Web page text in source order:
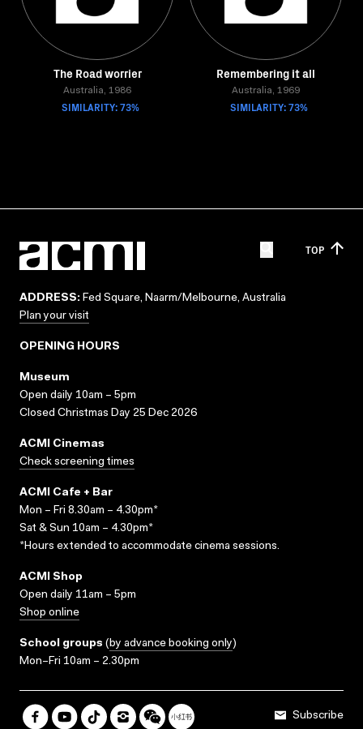
The Road worrier
Australia, 1986
SIMILARITY: 73%
Remembering it all
Australia, 1969
SIMILARITY: 73%
TOP
ADDRESS: Fed Square, Naarm/Melbourne, Australia
Plan your visit
OPENING HOURS
Museum
Open daily 10am – 5pm
Closed Christmas Day 25 Dec 2026
ACMI Cinemas
Check screening times
ACMI Cafe + Bar
Mon – Fri 8.30am – 4.30pm*
Sat & Sun 10am – 4.30pm*
*Hours extended to accommodate cinema sessions.
ACMI Shop
Open daily 11am – 5pm
Shop online
School groups (by advance booking only)
Mon–Fri 10am – 2.30pm
Subscribe